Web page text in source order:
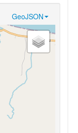
GeoJSON